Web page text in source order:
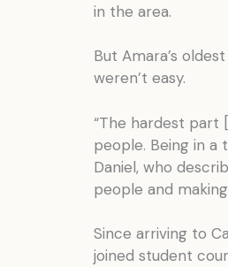
in the area.
But Amara’s
weren’t easy.
“The hardest part
people. Being in a
Daniel, who
people and
Since arriving to
joined student